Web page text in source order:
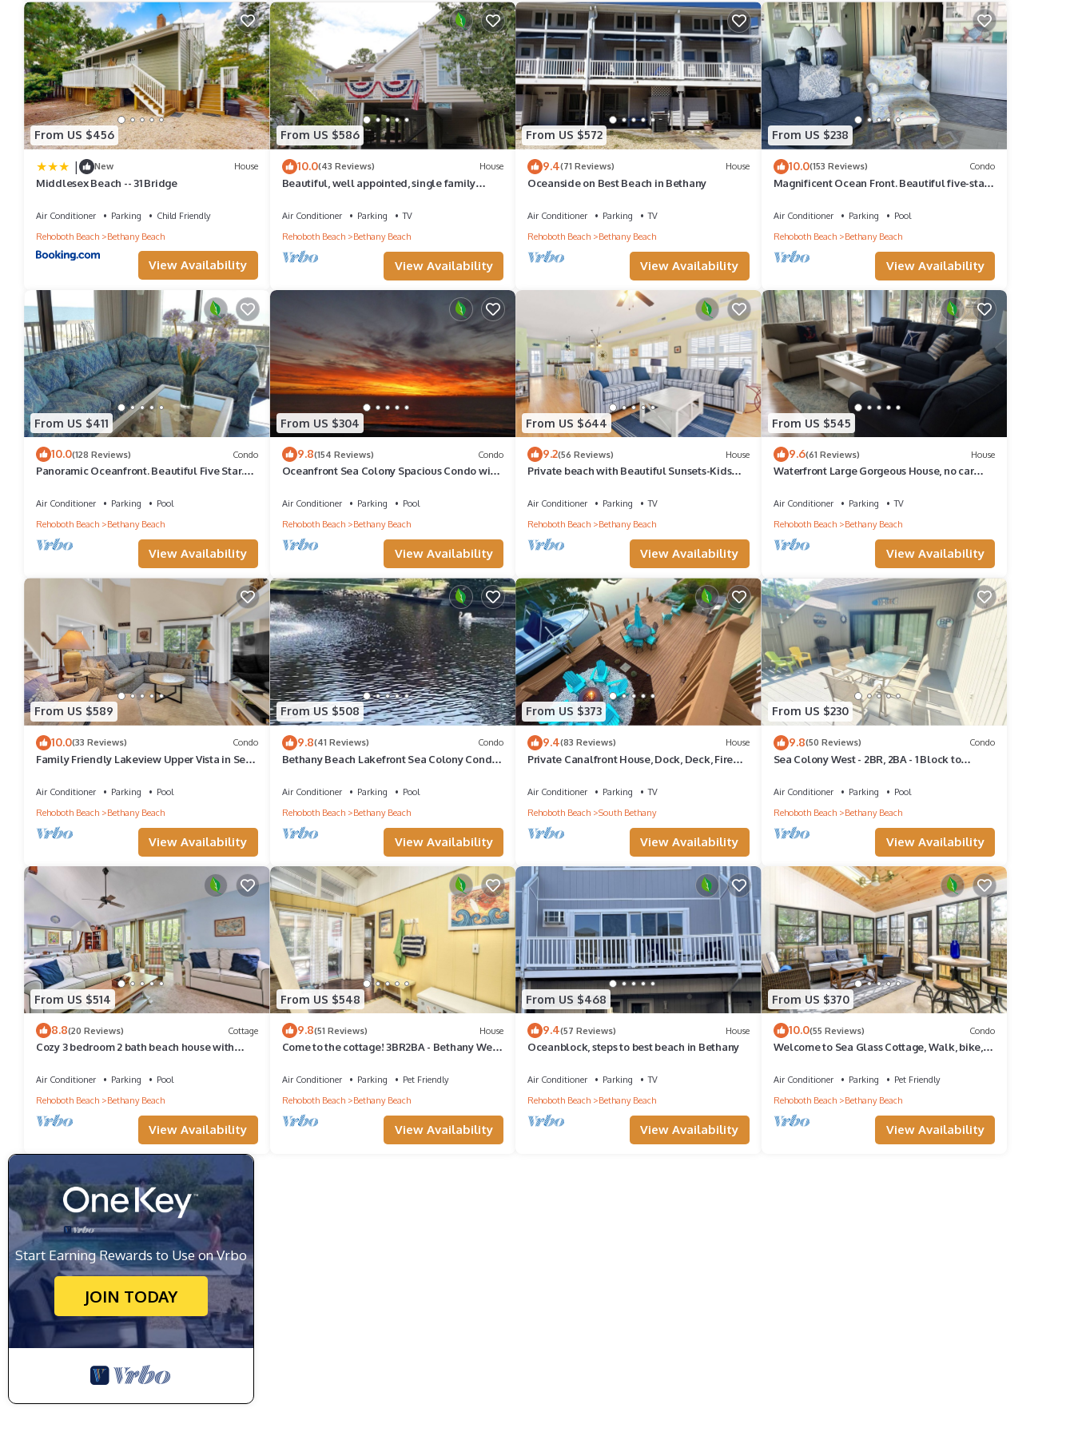
amenities. This House features Air Conditioner, Parking and Pool to make your stay a comfortable one.
Bethany West home near trolley with screened porch & pool/tennis access has 5 Bedrooms , 2 Bathrooms, and max occupancy of 11
people. The minimum rental for this property is 1 nights, but this can change depending on the season you plan on staying. Previous guests
have given good rated it, and VRBO labeled it a top-rated House because of the excellent services rendered by the owner or manager of
this House, and has consistently provided great experiences for their guests. Most families or guests that use it recommend it to their
friends and some of them are repeat guests. House has a friendly neighborhood, and the Bethany Beach has interesting places to visit. If
you want to learn more about the House in Bethany Beach, such as places to visit and things to do nearby, you can check below to learn
From US $456
| New House
Middlesex Beach -- 31 Bridge
Air Conditioner Parking
Child Friendly
Rehoboth Beach
Bethany Beach
View Availability
From US $586
10.0(43 Reviews) House
Beautiful, well appointed, single family
Air Conditioner Parking
TV
Rehoboth Beach
Bethany Beach
View Availability
From US $572
9.4(71 Reviews) House
Oceanside on Best Beach in Bethany
Air Conditioner Parking
TV
Rehoboth Beach
Bethany Beach
View Availability
From US $238
10.0(153 Reviews) Condo
Magnificent Ocean Front. Beautiful five-star.
Air Conditioner Parking
Pool
Rehoboth Beach
Bethany Beach
View Availability
From US $411
10.0(128 Reviews) Condo
Panoramic Oceanfront. Beautiful Five Star.
Air Conditioner Parking
Pool
Rehoboth Beach
Bethany Beach
View Availability
From US $304
9.8(154 Reviews) Condo
Oceanfront Sea Colony Spacious Condo with
Air Conditioner Parking
Pool
Rehoboth Beach
Bethany Beach
View Availability
From US $644
9.2(56 Reviews) House
Private beach with Beautiful Sunsets-Kids
Air Conditioner Parking
TV
Rehoboth Beach
Bethany Beach
View Availability
From US $545
9.6(61 Reviews) House
Waterfront Large Gorgeous House, no car
Air Conditioner Parking
TV
Rehoboth Beach
Bethany Beach
View Availability
From US $589
10.0(33 Reviews) Condo
Family Friendly Lakeview Upper Vista in Sea
Air Conditioner Parking
Pool
Rehoboth Beach
Bethany Beach
View Availability
From US $508
9.8(41 Reviews) Condo
Bethany Beach Lakefront Sea Colony Condo
Air Conditioner Parking
Pool
Rehoboth Beach
Bethany Beach
View Availability
From US $373
9.4(83 Reviews) House
Private Canalfront House, Dock, Deck, Fire
Air Conditioner Parking
TV
Rehoboth Beach
South Bethany
View Availability
From US $230
9.8(50 Reviews) Condo
Sea Colony West - 2BR, 2BA - 1 Block to
Air Conditioner Parking
Pool
Rehoboth Beach
Bethany Beach
View Availability
From US $514
8.8(20 Reviews) Cottage
Cozy 3 bedroom 2 bath beach house with
Town!
Air Conditioner Parking
Pool
Rehoboth Beach
Bethany Beach
View Availability
From US $548
9.8(51 Reviews) House
Come to the cottage! 3BR2BA - Bethany West.
Air Conditioner Parking
Pet Friendly
Rehoboth Beach
Bethany Beach
View Availability
From US $468
9.4(57 Reviews) House
Oceanblock, steps to best beach in Bethany
Air Conditioner Parking
TV
Rehoboth Beach
Bethany Beach
View Availability
From US $370
10.0(55 Reviews) Condo
Welcome to Sea Glass Cottage, Walk, bike,
Air Conditioner Parking
Pet Friendly
Rehoboth Beach
Bethany Beach
View Availability
Start Earning Rewards to Use on Vrbo
JOIN TODAY